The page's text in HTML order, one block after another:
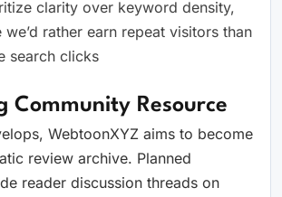
clarity over keyword density,
we’d rather earn repeat visitors than
search clicks
Community Resource
WebtoonXYZ aims to become
review archive. Planned
reader discussion threads on